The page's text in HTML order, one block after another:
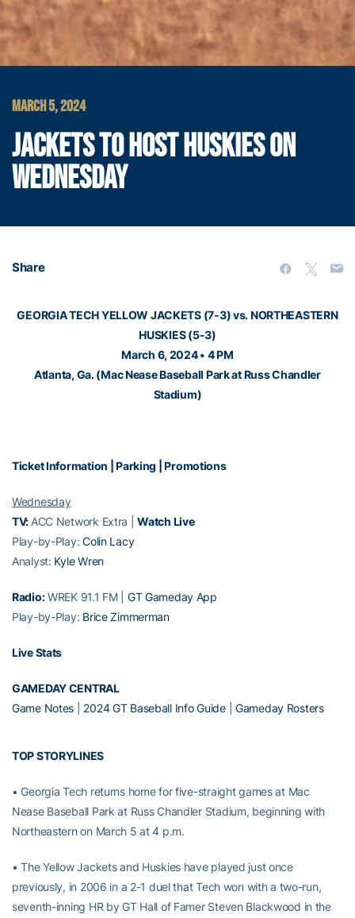
MARCH 5, 2024
JACKETS TO HOST HUSKIES ON
WEDNESDAY
Share
GEORGIA TECH YELLOW JACKETS (7-3) vs. NORTHEASTERN
HUSKIES (5-3)
March 6, 2024 • 4 PM
Atlanta, Ga. (Mac Nease Baseball Park at Russ Chandler
Stadium)
Ticket Information |Parking |Promotions
Wednesday
TV: ACC Network Extra |Watch Live
Play-by-Play:Colin Lacy
Analyst: Kyle Wren
Radio:WREK 91.1 FM | GT Gameday App
Play-by-Play: Brice Zimmerman
Live Stats
GAMEDAY CENTRAL
Game Notes
2024 GT Baseball Info Guide| Gameday Rosters
TOP STORYLINES
• Georgia Tech returns home for five-straight games at Mac
Nease Baseball Park at Russ Chandler Stadium, beginning with
Northeastern on March 5 at 4 p.m.
• The Yellow Jackets and Huskies have played just once
previously, in 2006 in a 2-1 duel that Tech won with a two-run,
seventh-inning HR by GT Hall of Famer Steven Blackwood in the